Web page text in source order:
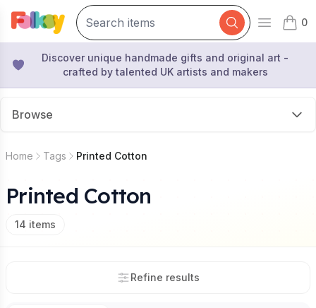
Open
0
items
Discover unique handmade gifts and original art -
crafted by talented UK artists and makers
Browse
Home Tags Printed Cotton
Printed Cotton
14 items
Refine results